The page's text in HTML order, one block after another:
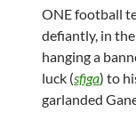
ONE football
defiantly, in
hanging a
luck (sfiga) to
garlanded